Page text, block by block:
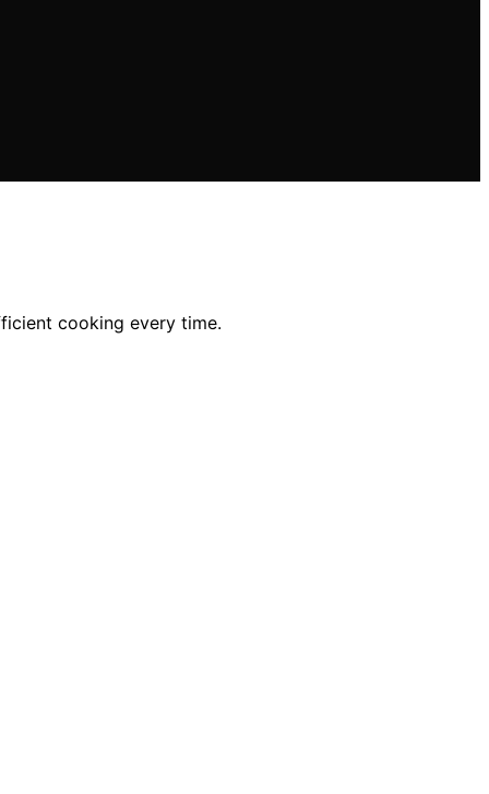
cooking every time.